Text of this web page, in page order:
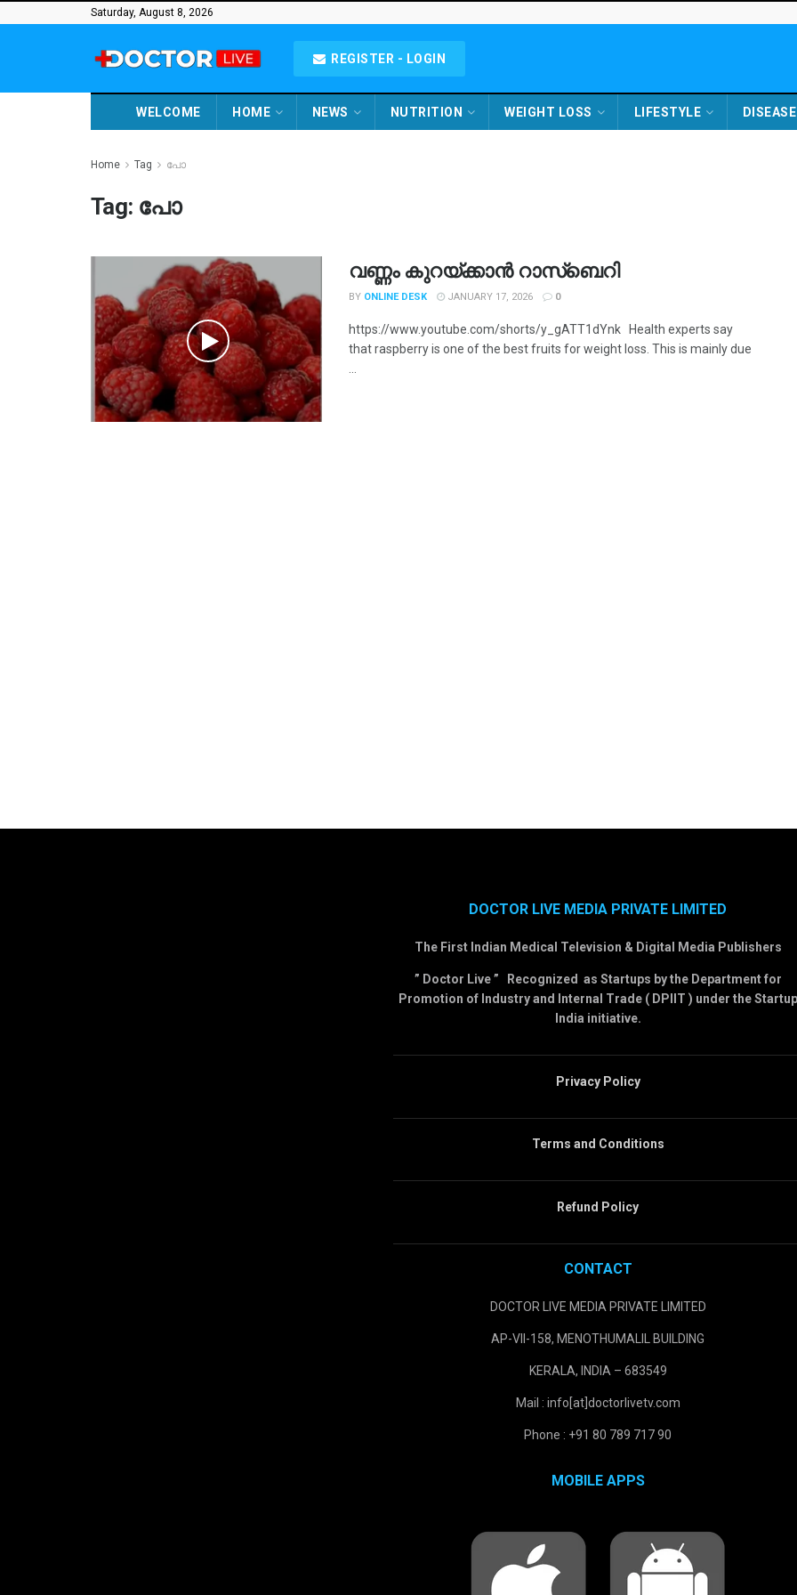
Saturday, August 8, 2026
REGISTER - LOGIN
WELCOME HOME NEWS NUTRITION WEIGHT LOSS LIFESTYLE DISEASE
Home Tag പോ
Tag: പോ
വണ്ണം കുറയ്ക്കാൻ റാസ്ബെറി
BY ONLINE DESK JANUARY 17, 2026 0
https://www.youtube.com/shorts/y_gATT1dYnk Health experts say
that raspberry is one of the best fruits for weight loss. This is mainly due
DOCTOR LIVE MEDIA PRIVATE LIMITED
The First Indian Medical Television & Digital Media Publishers
” Doctor Live ” Recognized as Startups by the Department for
Promotion of Industry and Internal Trade ( DPIIT ) under the Startup
India initiative.
Privacy Policy
Terms and Conditions
Refund Policy
CONTACT
DOCTOR LIVE MEDIA PRIVATE LIMITED
AP-VII-158, MENOTHUMALIL BUILDING
KERALA, INDIA – 683549
Mail : info[at]doctorlivetv.com
Phone : +91 80 789 717 90
MOBILE APPS